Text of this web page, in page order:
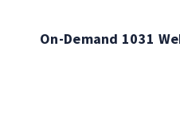
On-Demand 1031